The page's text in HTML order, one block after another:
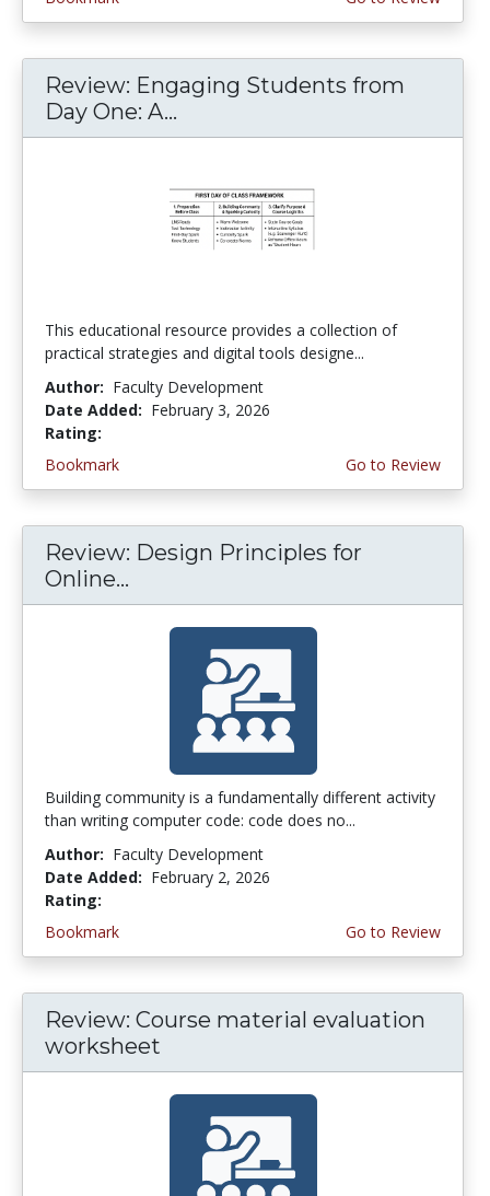
Review: Engaging Students from
Day One: A...
This educational resource provides a collection of
practical strategies and digital tools designe...
Author: Faculty Development
Date Added: February 3, 2026
Rating:
Bookmark
Go to Review
Review: Design Principles for
Online...
Building community is a fundamentally different activity
than writing computer code: code does no...
Author: Faculty Development
Date Added: February 2, 2026
Rating:
Bookmark
Go to Review
Review: Course material evaluation
worksheet